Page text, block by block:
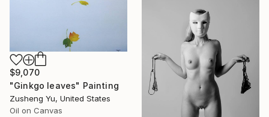
$9,070
"Ginkgo leaves" Painting
Zusheng Yu, United States
Oil on Canvas